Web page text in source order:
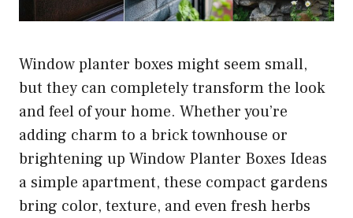
Window planter boxes might seem small,
but they can completely transform the look
and feel of your home. Whether you’re
adding charm to a brick townhouse or
brightening up Window Planter Boxes Ideas
a simple apartment, these compact gardens
bring color, texture, and even fresh herbs